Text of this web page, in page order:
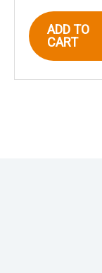
ADD TO
CART